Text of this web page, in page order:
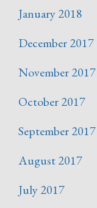
January 2018
December 2017
November 2017
October 2017
September 2017
August 2017
July 2017